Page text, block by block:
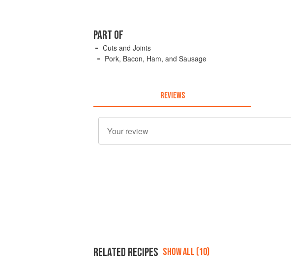
PART OF
Cuts and Joints
Pork, Bacon, Ham, and Sausage
REVIEWS
RELATED RECIPES SHOW ALL (10)